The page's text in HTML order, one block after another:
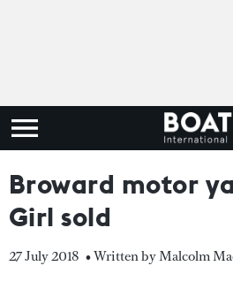
Broward motor
Girl sold
27 July 2018 • Written by Malcolm